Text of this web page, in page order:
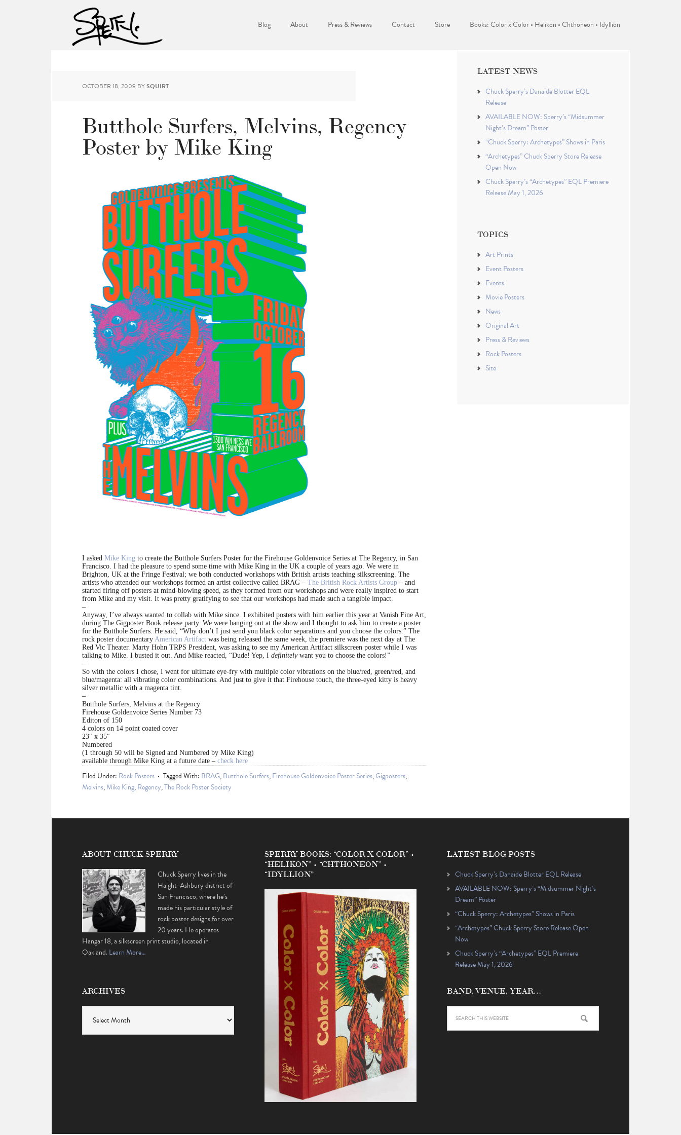
Blog About Press & Reviews Contact Store Books: Color x Color • Helikon • Chthoneon • Idyllion
OCTOBER 18, 2009 BYSQUIRT
Butthole Surfers, Melvins, Regency
Poster by Mike King
I asked Mike King to create the Butthole Surfers Poster for the Firehouse Goldenvoice Series at The Regency, in San
Francisco. I had the pleasure to spend some time with Mike King in the UK a couple of years ago. We were in
Brighton, UK at the Fringe Festival; we both conducted workshops with British artists teaching silkscreening. The
artists who attended our workshops formed an artist collective called BRAG – The British Rock Artists Group – and
started firing off posters at mind-blowing speed, as they formed from our workshops and were really inspired to start
from Mike and my visit. It was pretty gratifying to see that our workshops had made such a tangible impact.
–
Anyway, I’ve always wanted to collab with Mike since. I exhibited posters with him earlier this year at Vanish Fine Art,
during The Gigposter Book release party. We were hanging out at the show and I thought to ask him to create a poster
for the Butthole Surfers. He said, “Why don’t I just send you black color separations and you choose the colors.” The
rock poster documentary American Artifact was being released the same week, the premiere was the next day at The
Red Vic Theater. Marty Hohn TRPS President, was asking to see my American Artifact silkscreen poster while I was
talking to Mike. I busted it out. And Mike reacted, “Dude! Yep, I definitelywant you to choose the colors!”
–
So with the colors I chose, I went for ultimate eye-fry with multiple color vibrations on the blue/red, green/red, and
blue/magenta: all vibrating color combinations. And just to give it that Firehouse touch, the three-eyed kitty is heavy
silver metallic with a magenta tint.
–
Butthole Surfers, Melvins at the Regency
Firehouse Goldenvoice Series Number 73
Editon of 150
4 colors on 14 point coated cover
23″ x 35″
Numbered
(1 through 50 will be Signed and Numbered by Mike King)
available through Mike King at a future date – check here
Filed Under: Rock Posters Tagged With: BRAG,Butthole Surfers,Firehouse Goldenvoice Poster Series,Gigposters,
Melvins,Mike King,Regency,The Rock Poster Society
LATEST NEWS
Chuck Sperry’s Danaïde Blotter EQL
Release
AVAILABLE NOW: Sperry’s “Midsummer
Night’s Dream” Poster
“Chuck Sperry: Archetypes” Shows in Paris
“Archetypes” Chuck Sperry Store Release
Open Now
Chuck Sperry’s “Archetypes” EQL Premiere
Release May 1, 2026
TOPICS
Art Prints
Event Posters
Events
Movie Posters
News
Original Art
Press & Reviews
Rock Posters
Site
ABOUT CHUCK SPERRY
Chuck Sperry lives in the
Haight-Ashbury district of
San Francisco, where he’s
made his particular style of
rock poster designs for over
20 years. He operates
Hangar 18, a silkscreen print studio, located in
Oakland.Learn More…
ARCHIVES
SPERRY BOOKS: “COLOR X COLOR” •
“HELIKON” • “CHTHONEON” •
“IDYLLION”
LATEST BLOG POSTS
Chuck Sperry’s Danaïde Blotter EQL Release
AVAILABLE NOW: Sperry’s “Midsummer Night’s
Dream” Poster
“Chuck Sperry: Archetypes” Shows in Paris
“Archetypes” Chuck Sperry Store Release Open
Now
Chuck Sperry’s “Archetypes” EQL Premiere
Release May 1, 2026
BAND, VENUE, YEAR…